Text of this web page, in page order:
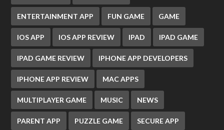
ENTERTAINMENT APP FUN GAME GAME
IOS APP IOS APP REVIEW IPAD IPAD GAME
IPAD GAME REVIEW IPHONE APP DEVELOPERS
IPHONE APP REVIEW MAC APPS
MULTIPLAYER GAME MUSIC NEWS
PARENT APP PUZZLE GAME SECURE APP